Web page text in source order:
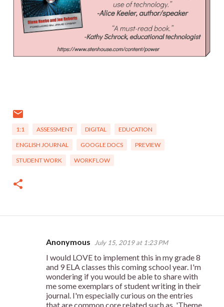
1:1 ASSESSMENT DIGITAL EDUCATION
ENGLISH JOURNAL GOOGLE DOCS PREVIEW
STUDENT WORK WORKFLOW
Anonymous July 15, 2019 at 1:23 PM
I would LOVE to implement this in my grade 8
and 9 ELA classes this coming school year. I'm
wondering if you would be able to share with
me some exemplars of student writing in their
journal. I'm especially curious on the entries
that are common core related such as, 'Theme